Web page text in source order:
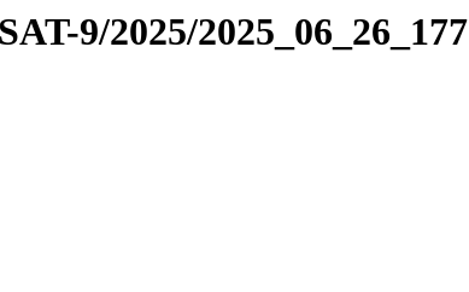
9/2025/2025_06_26_177